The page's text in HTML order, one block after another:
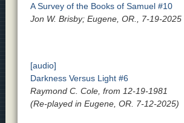
A Survey of the Books of Samuel #10
Jon W. Brisby; Eugene, OR., 7-19-2025
[audio]
Darkness Versus Light #6
Raymond C. Cole, from 12-19-1981
(Re-played in Eugene, OR. 7-12-2025)